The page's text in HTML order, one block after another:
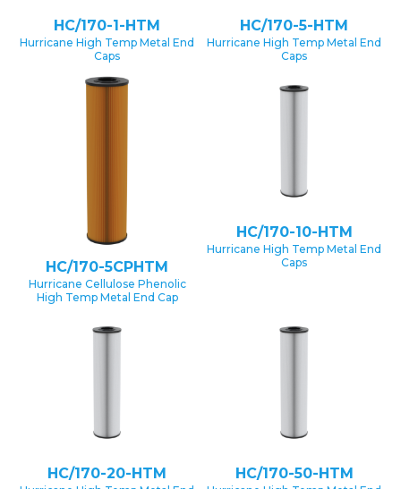
HC/170-1-HTM
Hurricane High Temp Metal End
Caps
HC/170-5-HTM
Hurricane High Temp Metal End
Caps
HC/170-5CPHTM
Hurricane Cellulose Phenolic
High Temp Metal End Cap
HC/170-10-HTM
Hurricane High Temp Metal End
Caps
HC/170-20-HTM HC/170-50-HTM